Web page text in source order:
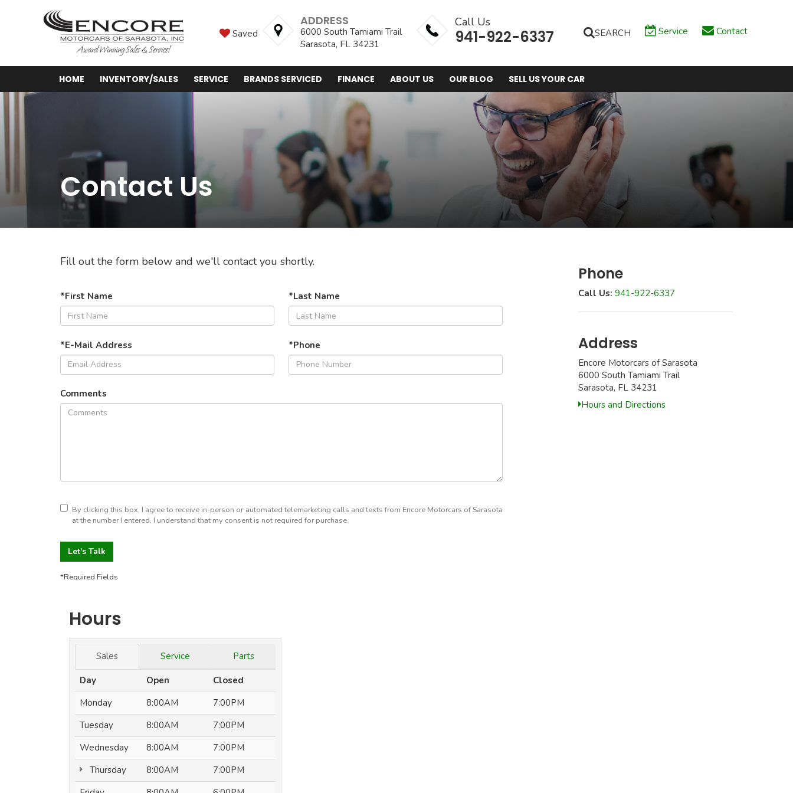
Saved
ADDRESS
6000 South Tamiami Trail
Sarasota, FL 34231
Call Us
941-922-6337 SEARCH Service Contact
HOME INVENTORY/SALES SERVICE BRANDS SERVICED FINANCE ABOUT US OUR BLOG SELL US YOUR CAR
Contact Us
Fill out the form below and we'll contact you shortly.
*First Name *Last Name
*E-Mail Address *Phone
Comments
By clicking this box, I agree to receive in-person or automated telemarketing calls and texts from Encore Motorcars of Sarasota
at the number I entered. I understand that my consent is not required for purchase.
Let's Talk
*Required Fields
Phone
Call Us: 941-922-6337
Address
Encore Motorcars of Sarasota
6000 South Tamiami Trail
Sarasota, FL 34231
Hours and Directions
Hours
Sales Service Parts
Day Open
Closed
Monday
8:00AM
7:00PM
Tuesday
8:00AM
7:00PM
Wednesday
8:00AM
7:00PM
Thursday
8:00AM
7:00PM